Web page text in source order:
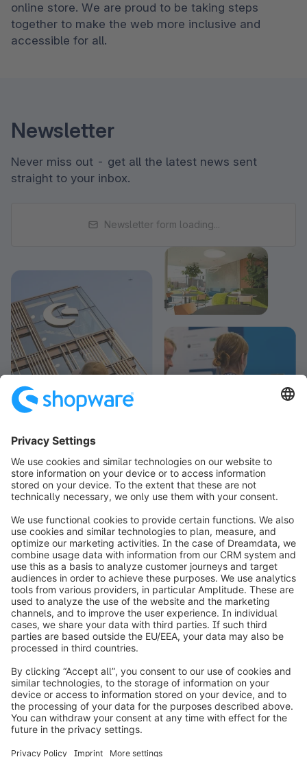
online store. We are proud to be taking steps
together to make the web more inclusive and
accessible for all.
Newsletter
Never miss out - get all the latest news sent
straight to your inbox.
Newsletter form loading...
info@shopware.com
Worldwide: 00 800 746 7626 0
About Shopware
Product
Solutions